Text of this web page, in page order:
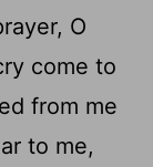
O
come to
from me
to me,